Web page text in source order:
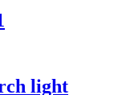
light